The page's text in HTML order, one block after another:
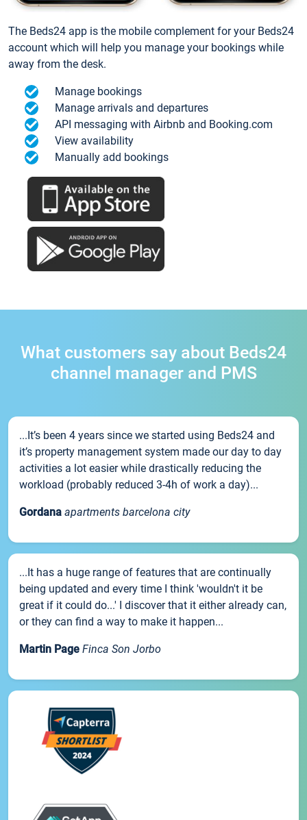
The Beds24 app is the mobile complement for your Beds24
account which will help you manage your bookings while
away from the desk.
Manage bookings
Manage arrivals and departures
API messaging with Airbnb and Booking.com
View availability
Manually add bookings
What customers say about Beds24
channel manager and PMS
...It’s been 4 years since we started using Beds24 and
it’s property management system made our day to day
activities a lot easier while drastically reducing the
workload (probably reduced 3-4h of work a day)...
Gordana apartments barcelona city
...It has a huge range of features that are continually
being updated and every time I think 'wouldn't it be
great if it could do...' I discover that it either already can,
or they can find a way to make it happen...
Martin Page Finca Son Jorbo